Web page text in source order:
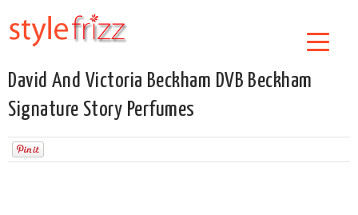
David And Victoria Beckham DVB Beckham
Signature Story Perfumes